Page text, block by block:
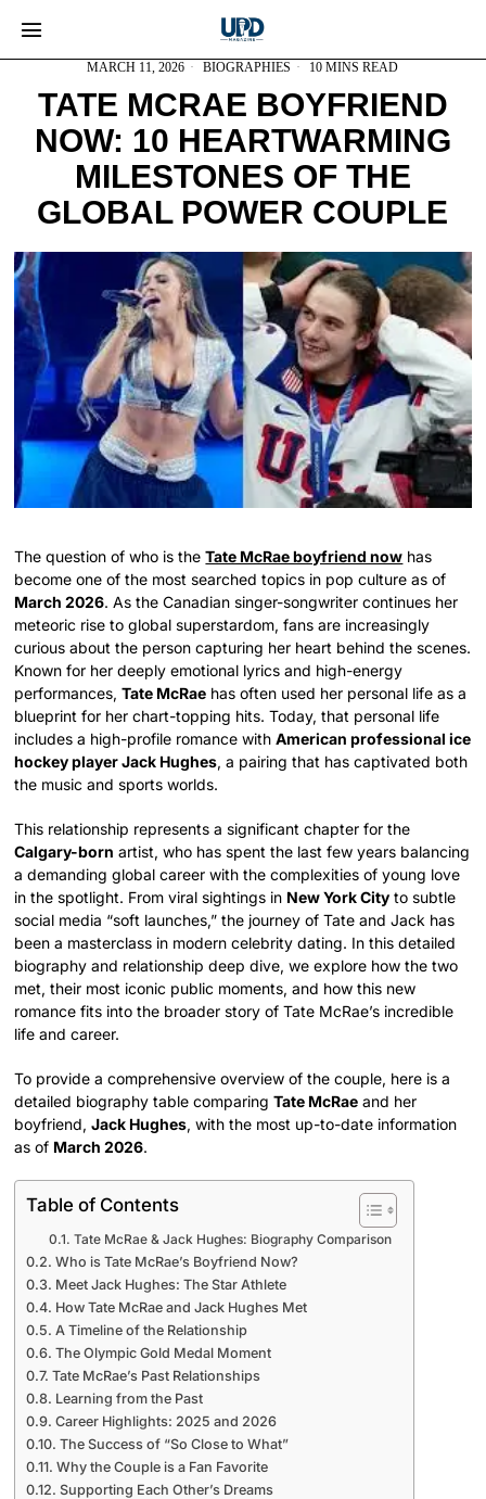
MARCH 11, 2026 BIOGRAPHIES 10 MINS READ
TATE MCRAE BOYFRIEND
NOW: 10 HEARTWARMING
MILESTONES OF THE
GLOBAL POWER COUPLE
The question of who is theTate McRae boyfriend now has
become one of the most searched topics in pop culture as of
March 2026. As the Canadian singer-songwriter continues her
meteoric rise to global superstardom, fans are increasingly
curious about the person capturing her heart behind the scenes.
Known for her deeply emotional lyrics and high-energy
performances,Tate McRae has often used her personal life as a
blueprint for her chart-topping hits. Today, that personal life
includes a high-profile romance withAmerican professional ice
hockey player Jack Hughes, a pairing that has captivated both
the music and sports worlds.
This relationship represents a significant chapter for the
Calgary-born artist, who has spent the last few years balancing
a demanding global career with the complexities of young love
in the spotlight. From viral sightings in New York City to subtle
social media “soft launches,” the journey of Tate and Jack has
been a masterclass in modern celebrity dating. In this detailed
biography and relationship deep dive, we explore how the two
met, their most iconic public moments, and how this new
romance fits into the broader story of Tate McRae’s incredible
life and career.
To provide a comprehensive overview of the couple, here is a
detailed biography table comparingTate McRae and her
boyfriend,Jack Hughes, with the most up-to-date information
as of March 2026.
Table of Contents
Tate McRae & Jack Hughes: Biography Comparison
Who is Tate McRae’s Boyfriend Now?
Meet Jack Hughes: The Star Athlete
How Tate McRae and Jack Hughes Met
A Timeline of the Relationship
The Olympic Gold Medal Moment
Tate McRae’s Past Relationships
Learning from the Past
Career Highlights: 2025 and 2026
The Success of “So Close to What”
Why the Couple is a Fan Favorite
Supporting Each Other’s Dreams